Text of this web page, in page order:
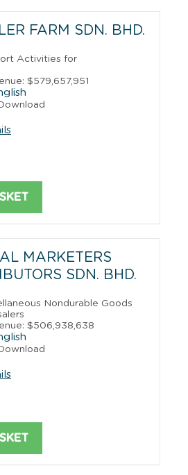
FARM SDN. BHD.
Activities for
$579,657,951
MARKETERS
SDN. BHD.
Nondurable Goods
$506,938,638